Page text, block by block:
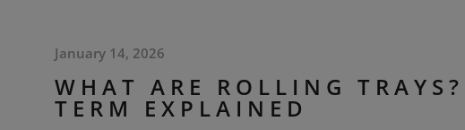
WHAT ARE ROLLING
TERM EXPLAINED
January 14, 2026